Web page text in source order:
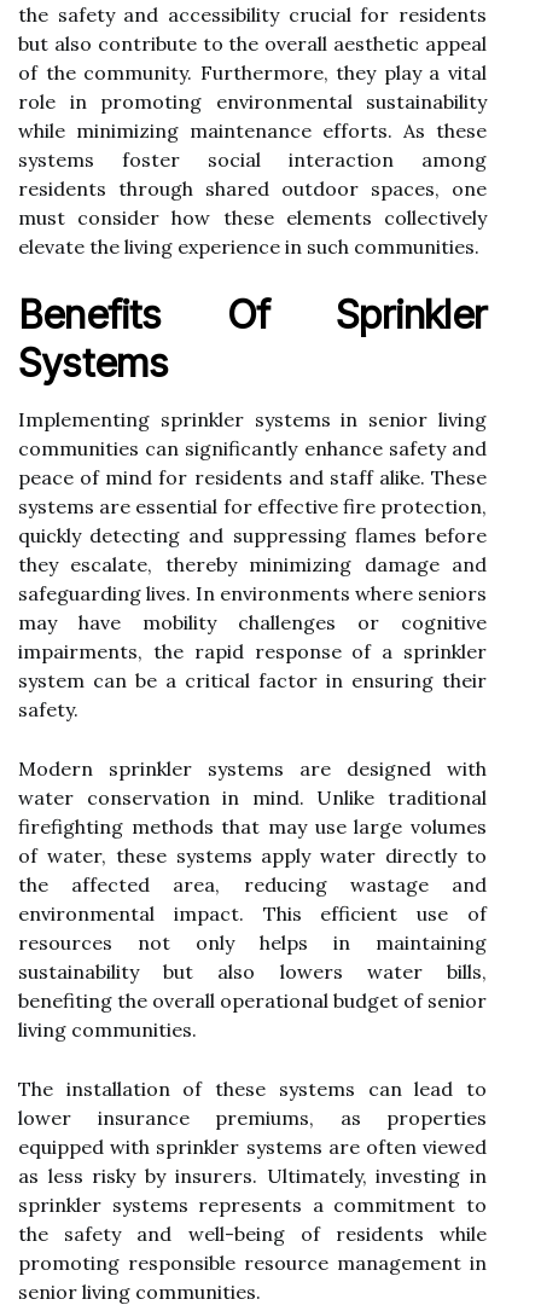
the safety and accessibility crucial for residents
but also contribute to the overall aesthetic appeal
of the community. Furthermore, they play a vital
role in promoting environmental sustainability
while minimizing maintenance efforts. As these
systems foster social interaction among
residents through shared outdoor spaces, one
must consider how these elements collectively
elevate the living experience in such communities.
Benefits Of Sprinkler
Systems
Implementing sprinkler systems in senior living
communities can significantly enhance safety and
peace of mind for residents and staff alike. These
systems are essential for effective fire protection,
quickly detecting and suppressing flames before
they escalate, thereby minimizing damage and
safeguarding lives. In environments where seniors
may have mobility challenges or cognitive
impairments, the rapid response of a sprinkler
system can be a critical factor in ensuring their
safety.
Modern sprinkler systems are designed with
water conservation in mind. Unlike traditional
firefighting methods that may use large volumes
of water, these systems apply water directly to
the affected area, reducing wastage and
environmental impact. This efficient use of
resources not only helps in maintaining
sustainability but also lowers water bills,
benefiting the overall operational budget of senior
living communities.
The installation of these systems can lead to
lower insurance premiums, as properties
equipped with sprinkler systems are often viewed
as less risky by insurers. Ultimately, investing in
sprinkler systems represents a commitment to
the safety and well-being of residents while
promoting responsible resource management in
senior living communities.